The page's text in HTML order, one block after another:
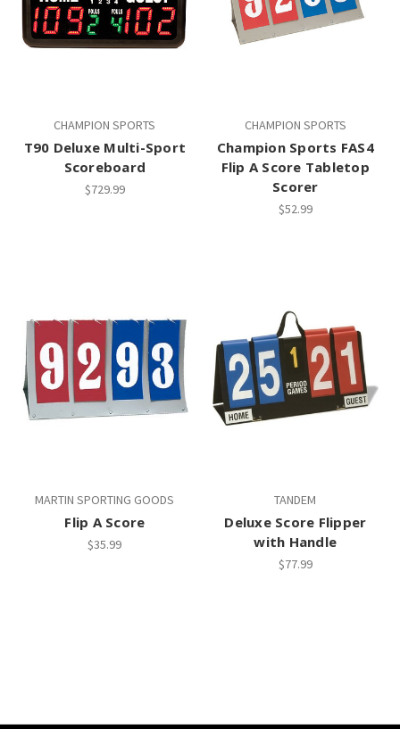
CHAMPION SPORTS
T90 Deluxe Multi-Sport
Scoreboard
$729.99
CHAMPION SPORTS
Champion Sports FAS4
Flip A Score Tabletop
Scorer
$52.99
MARTIN SPORTING GOODS
Flip A Score
$35.99
TANDEM
Deluxe Score Flipper
with Handle
$77.99